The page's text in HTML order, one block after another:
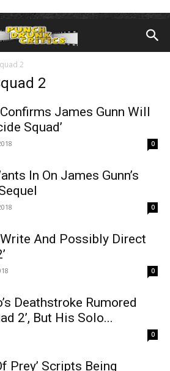
2
2
James Gunn Will
Squad’
0
In On James Gunn’s
0
And Possibly Direct
0
Deathstroke Rumored
2’, But His Solo...
0
Prey’ Scripts Being